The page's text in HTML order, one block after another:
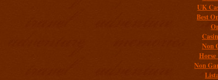
UK
Best
Non
Non